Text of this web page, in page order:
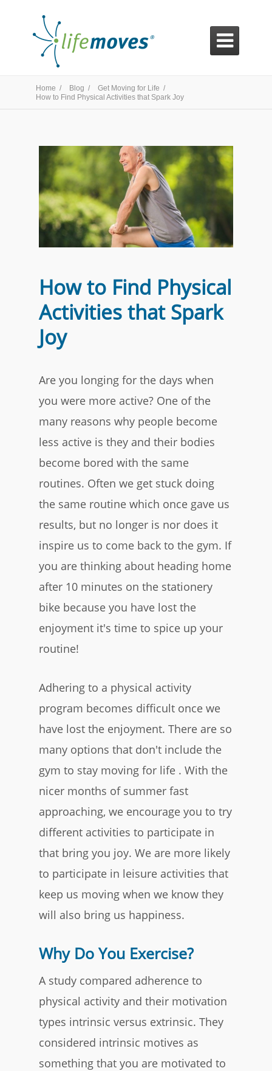

Home / Blog /
Get Moving for Life /
How to Find Physical Activities that Spark Joy
How to Find Physical
Activities that Spark
Joy
Are you longing for the days when
you were more active? One of the
many reasons why people become
less active is they and their bodies
become bored with the same
routines. Often we get stuck doing
the same routine which once gave us
results, but no longer is nor does it
inspire us to come back to the gym. If
you are thinking about heading home
after 10 minutes on the stationery
bike because you have lost the
enjoyment it's time to spice up your
routine!
Adhering to a physical activity
program becomes difficult once we
have lost the enjoyment. There are so
many options that don't include the
gym to stay moving for life . With the
nicer months of summer fast
approaching, we encourage you to try
different activities to participate in
that bring you joy. We are more likely
to participate in leisure activities that
keep us moving when we know they
will also bring us happiness.
Why Do You Exercise?
A study compared adherence to
physical activity and their motivation
types intrinsic versus extrinsic. They
considered intrinsic motives as
something that you are motivated to